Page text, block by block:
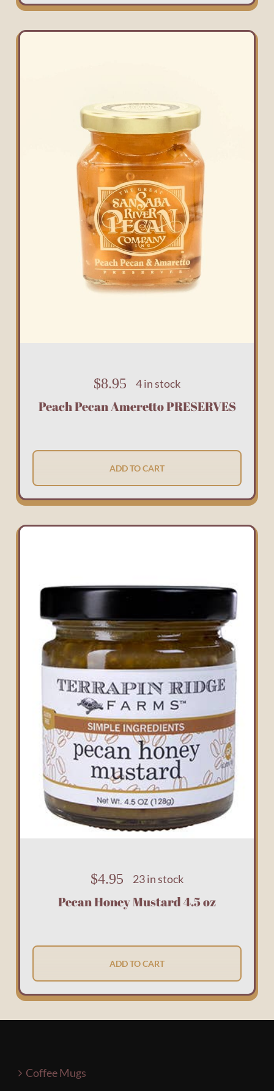
$8.95 4 in stock
Peach Pecan Ameretto PRESERVES
ADD TO CART
$4.95 23 in stock
Pecan Honey Mustard 4.5 oz
ADD TO CART
Coffee Mugs